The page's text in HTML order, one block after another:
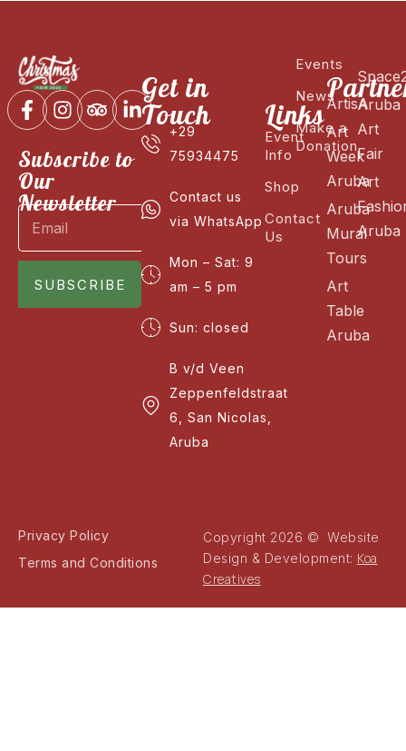
Subscribe to
Our
Newsletter
SUBSCRIBE
Get in
Touch
+29
75934475
Contact us
via WhatsApp
Mon – Sat: 9
am – 5 pm
Sun: closed
B v/d Veen
Zeppenfeldstraat
6, San Nicolas,
Aruba
Links
Event
Info
Shop
Contact
Us
Events
News
Make a
Donation
ArtisA
Art
Week
Aruba
Aruba
Mural
Tours
Art
Table
Aruba
Aruba
Art
Fair
Art
Aruba
Privacy Policy
Terms and Conditions
Copyright 2026 © Website
Design & Development: Koa
Creatives